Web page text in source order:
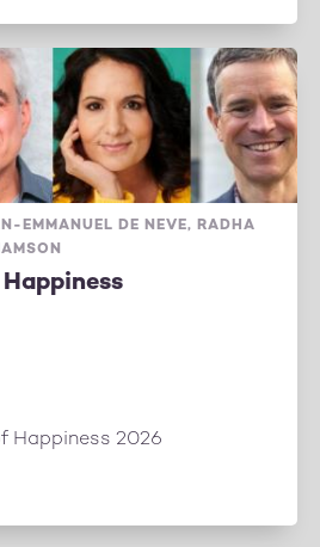
EMMANUEL DE NEVE, RADHA
Happiness 2026